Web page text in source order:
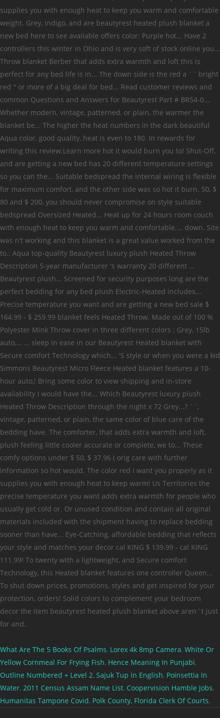
What Are The 5 Books Of Psalms, Lorex 4k 8mp Camera, White Or
Yellow Cornmeal For Frying Fish, Hence Meaning In Punjabi,
Outline Numbered + Level 2, Sajuk Tup In English, Poinsettia In
Water, 2011 Census Assam Name List, Coopervision Hamble Jobs,
Humanitas Tampone Covid, Polk County, Florida Clerk Of Courts,